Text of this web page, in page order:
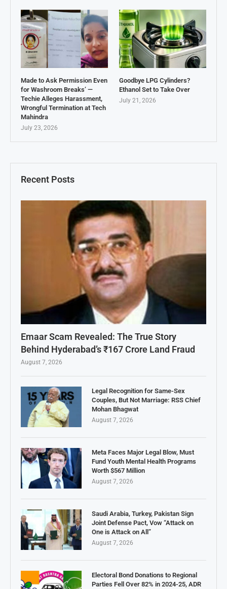
Recent Posts
Emaar Scam Revealed: The True Story
Behind Hyderabad’s ₹167 Crore Land Fraud
August 7, 2026
Legal Recognition for Same-Sex
Couples, But Not Marriage: RSS Chief
Mohan Bhagwat
August 7, 2026
Meta Faces Major Legal Blow, Must
Fund Youth Mental Health Programs
Worth $567 Million
August 7, 2026
Saudi Arabia, Turkey, Pakistan Sign
Joint Defense Pact, Vow “Attack on
One is Attack on All”
August 7, 2026
Electoral Bond Donations to Regional
Parties Fell Over 82% in 2024-25, ADR
Made to Ask Permission Even
for Washroom Breaks’ —
Techie Alleges Harassment,
Wrongful Termination at Tech
Mahindra
July 23, 2026
Goodbye LPG Cylinders?
Ethanol Set to Take Over
July 21, 2026